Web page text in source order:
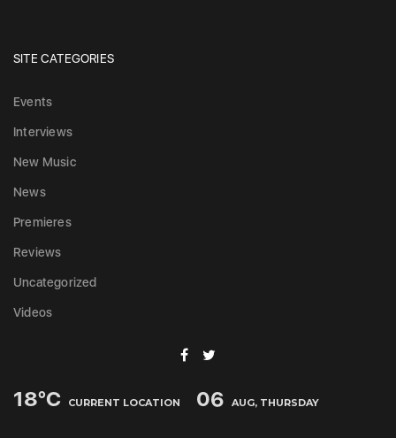
SITE CATEGORIES
Events
Interviews
New Music
News
Premieres
Reviews
Uncategorized
Videos
18°C CURRENT LOCATION 06 AUG, THURSDAY